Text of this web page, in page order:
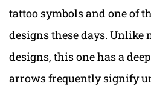
tattoo symbols and one of
designs these days. Unlike
designs, this one has a
arrows frequently signify